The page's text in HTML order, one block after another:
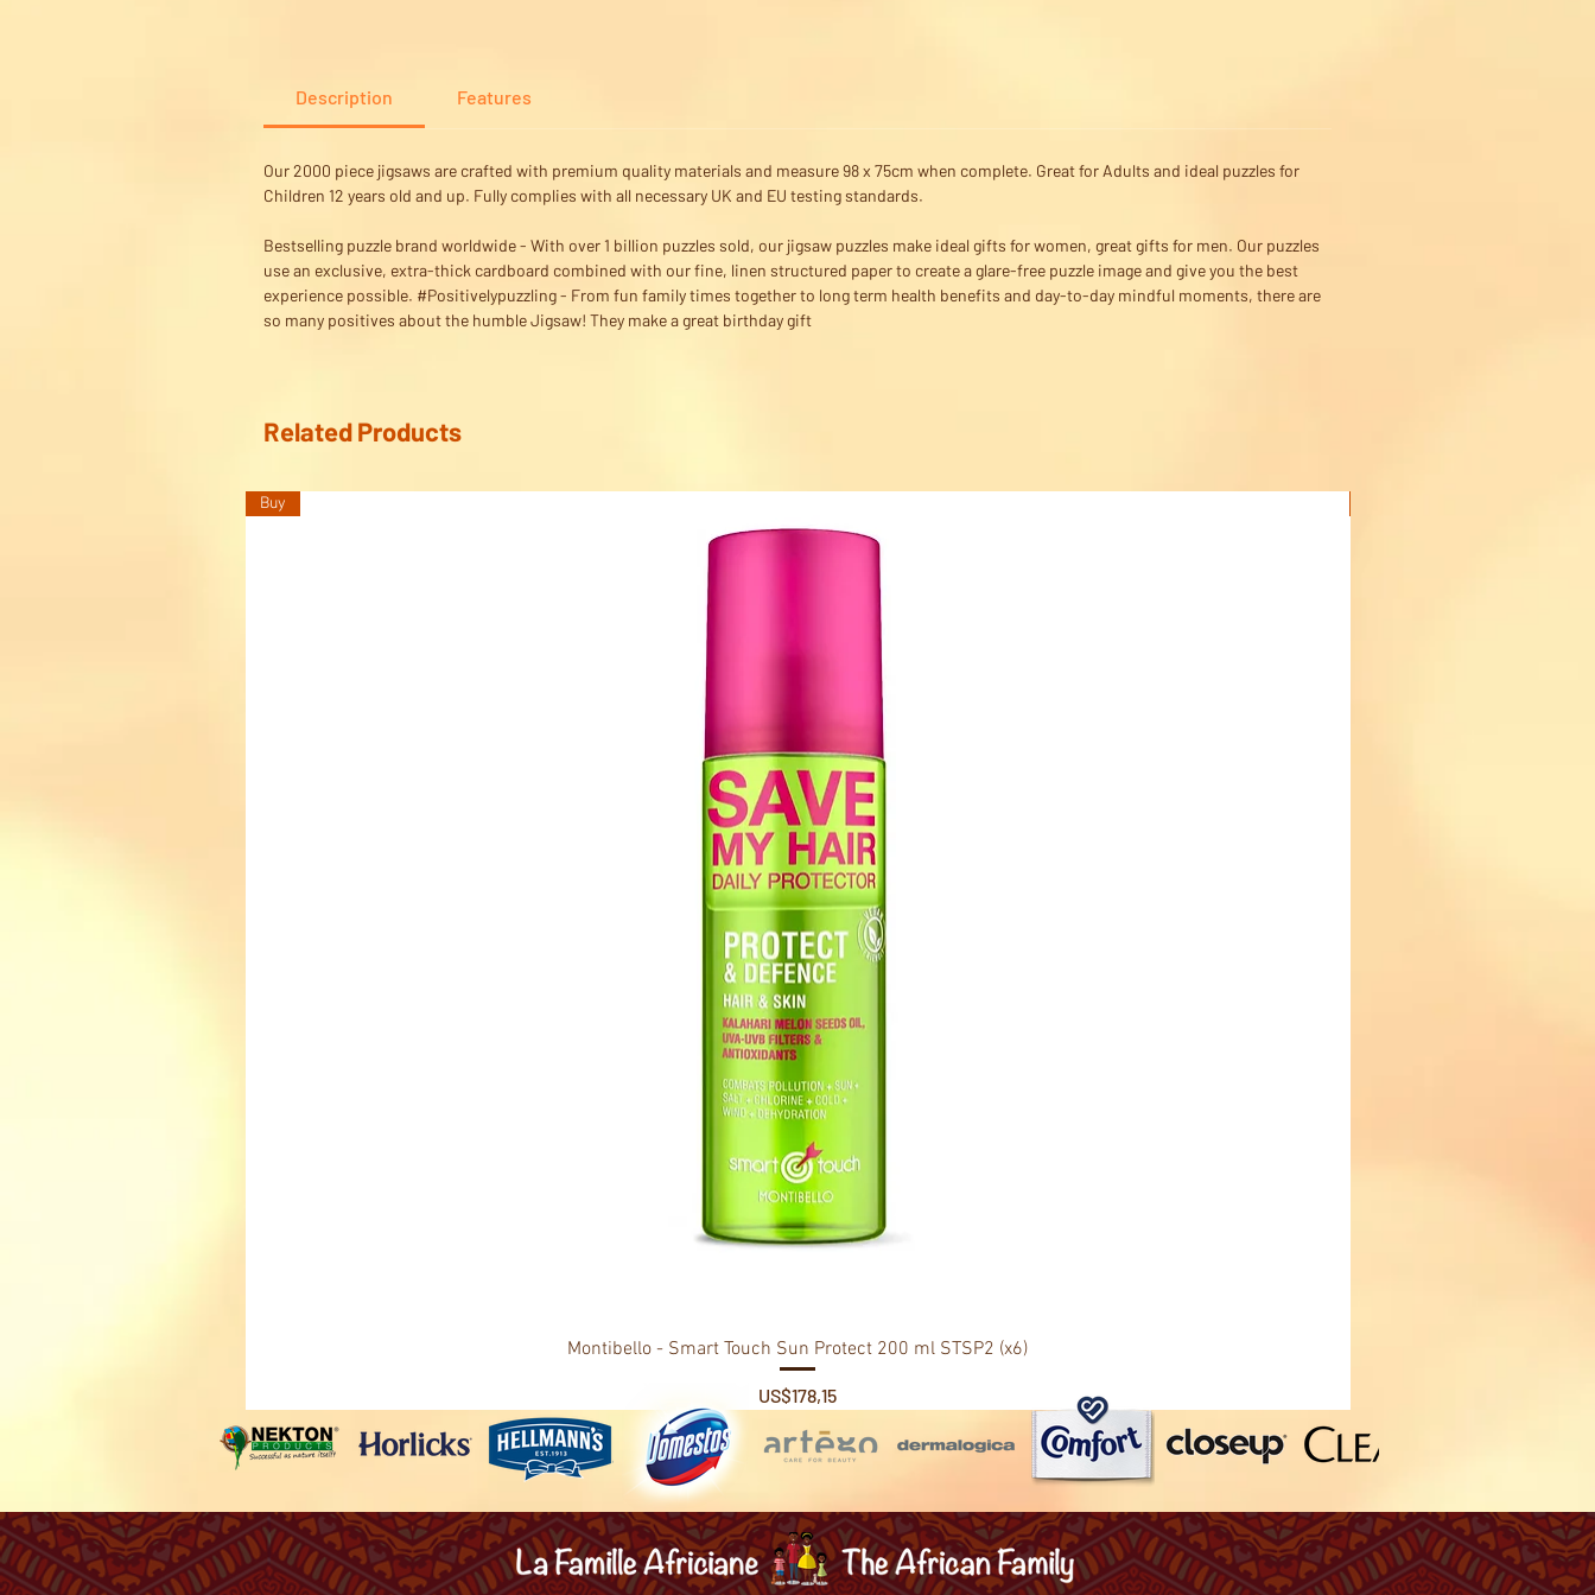
Description Features
Our 2000 piece jigsaws are crafted with premium quality materials and measure 98 x 75cm when complete. Great for Adults and ideal puzzles for
Children 12 years old and up. Fully complies with all necessary UK and EU testing standards.
Bestselling puzzle brand worldwide - With over 1 billion puzzles sold, our jigsaw puzzles make ideal gifts for women, great gifts for men. Our puzzles
use an exclusive, extra-thick cardboard combined with our fine, linen structured paper to create a glare-free puzzle image and give you the best
experience possible. #Positivelypuzzling - From fun family times together to long term health benefits and day-to-day mindful moments, there are
so many positives about the humble Jigsaw! They make a great birthday gift
Related Products
Buy
Montibello - Smart Touch Sun Protect 200 ml STSP2 (x6)
Price
US$178,15